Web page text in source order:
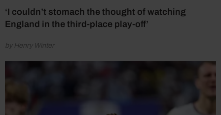
‘I couldn’t stomach the thought of watching
England in the third-place play-off’
by Henry Winter